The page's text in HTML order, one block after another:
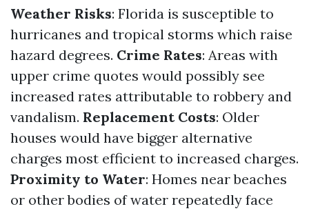
Weather Risks: Florida is susceptible to
hurricanes and tropical storms which raise
hazard degrees. Crime Rates: Areas with
upper crime quotes would possibly see
increased rates attributable to robbery and
vandalism. Replacement Costs: Older
houses would have bigger alternative
charges most efficient to increased charges.
Proximity to Water: Homes near beaches
or other bodies of water repeatedly face